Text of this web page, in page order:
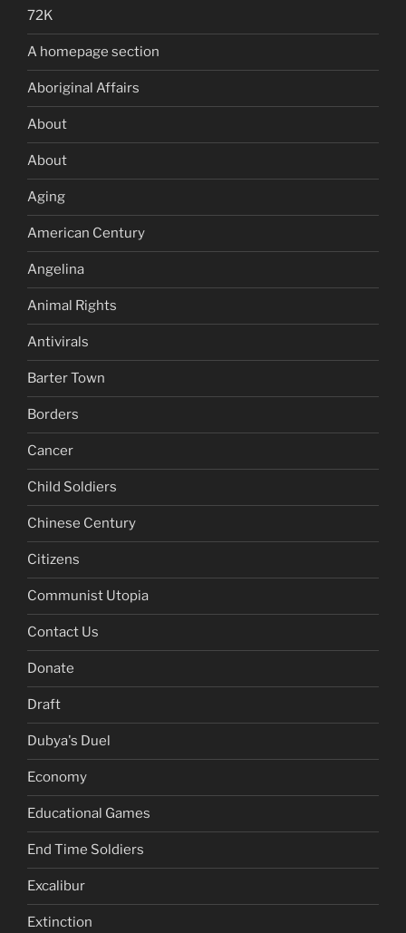
72K
A homepage section
Aboriginal Affairs
About
About
Aging
American Century
Angelina
Animal Rights
Antivirals
Barter Town
Borders
Cancer
Child Soldiers
Chinese Century
Citizens
Communist Utopia
Contact Us
Donate
Draft
Dubya's Duel
Economy
Educational Games
End Time Soldiers
Excalibur
Extinction